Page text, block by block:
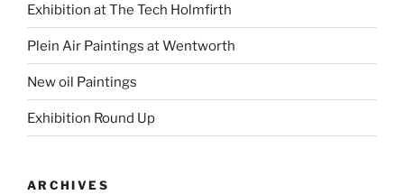
Exhibition at The Tech Holmfirth
Plein Air Paintings at Wentworth
New oil Paintings
Exhibition Round Up
ARCHIVES